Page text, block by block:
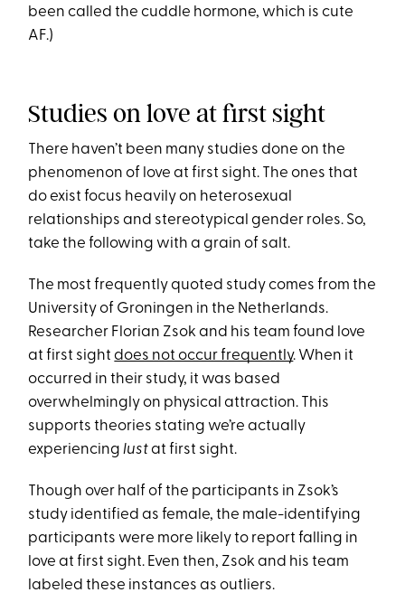
been called the cuddle hormone, which is cute
AF.)
Studies on love at first sight
There haven’t been many studies done on the
phenomenon of love at first sight. The ones that
do exist focus heavily on heterosexual
relationships and stereotypical gender roles. So,
take the following with a grain of salt.
The most frequently quoted study comes from the
University of Groningen in the Netherlands.
Researcher Florian Zsok and his team found love
at first sightdoes not occur frequently. When it
occurred in their study, it was based
overwhelmingly on physical attraction. This
supports theories stating we’re actually
experiencinglustat first sight.
Though over half of the participants in Zsok’s
study identified as female, the male-identifying
participants were more likely to report falling in
love at first sight. Even then, Zsok and his team
labeled these instances as outliers.